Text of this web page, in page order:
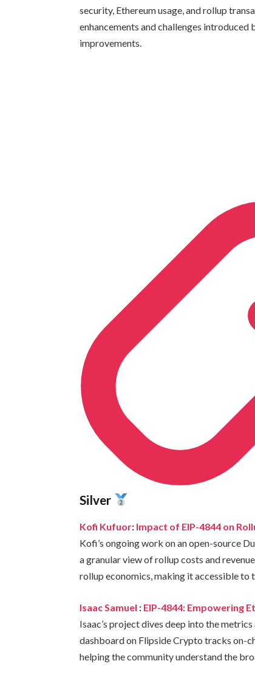
security, Ethereum usage, and rollup
enhancements and challenges
improvements.
Silver
Kofi Kufuor: Impact of EIP-4844 on
Kofi’s ongoing work on an open-source
a granular view of rollup costs and
rollup economics, making it accessible to
Isaac Samuel : EIP-4844: Empowering
Isaac’s project dives deep into the
dashboard on Flipside Crypto tracks on-
helping the community understand the